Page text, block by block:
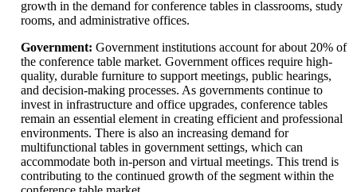
growth in the demand for conference tables in classrooms, study
rooms, and administrative offices.
Government: Government institutions account for about 20% of
the conference table market. Government offices require high-
quality, durable furniture to support meetings, public hearings,
and decision-making processes. As governments continue to
invest in infrastructure and office upgrades, conference tables
remain an essential element in creating efficient and professional
environments. There is also an increasing demand for
multifunctional tables in government settings, which can
accommodate both in-person and virtual meetings. This trend is
contributing to the continued growth of the segment within the